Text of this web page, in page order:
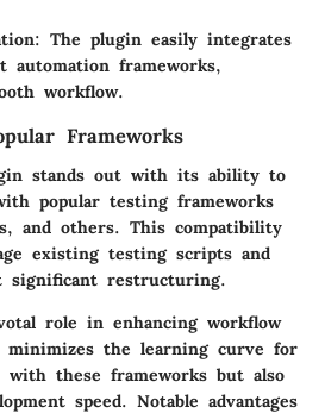
: The plugin easily integrates
automation frameworks,
workflow.
Frameworks
stands out with its ability to
popular testing frameworks
and others. This compatibility
existing testing scripts and
restructuring.
role in enhancing workflow
the learning curve for
with these frameworks but also
speed. Notable advantages